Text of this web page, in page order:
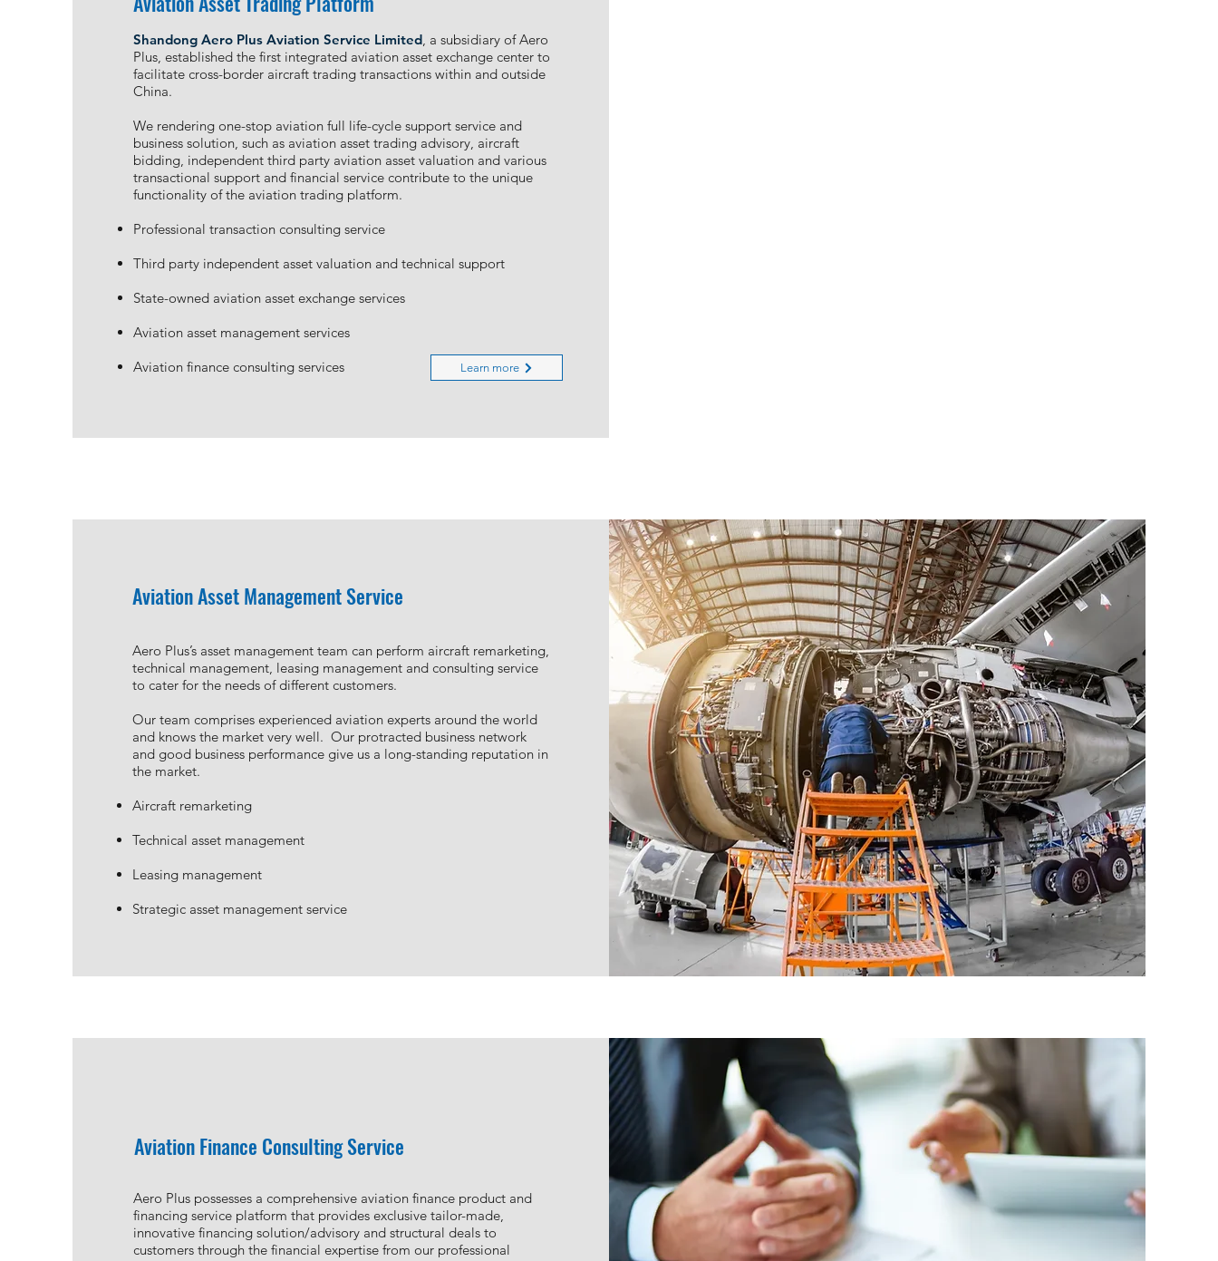
Shandong Aero Plus Aviation Service Limited, a subsidiary of Aero
Plus, established the first integrated aviation asset exchange center to
facilitate cross-border aircraft trading transactions within and outside
China.
We rendering one-stop aviation full life-cycle support service and
business solution, such as aviation asset trading advisory, aircraft
bidding, independent third party aviation asset valuation and various
transactional support and financial service contribute to the unique
functionality of the aviation trading platform.
Professional transaction consulting service
Third party independent asset valuation and technical support
State-owned aviation asset exchange services
Aviation asset management services
Aviation finance consulting services
Learn more
Aviation Asset Management Service
Aero Plus’s asset management team can perform aircraft remarketing,
technical management, leasing management and consulting service
to cater for the needs of different customers.
Our team comprises experienced aviation experts around the world
and knows the market very well. Our protracted business network
and good business performance give us a long-standing reputation in
the market.
Aircraft remarketing
Technical asset management
Leasing management
Strategic asset management service
Aviation Finance Consulting Service
Aero Plus possesses a comprehensive aviation finance product and
financing service platform that provides exclusive tailor-made,
innovative financing solution/advisory and structural deals to
customers through the financial expertise from our professional